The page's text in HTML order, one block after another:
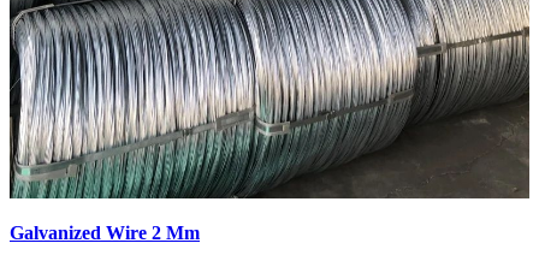
Galvanized Wire 2 Mm